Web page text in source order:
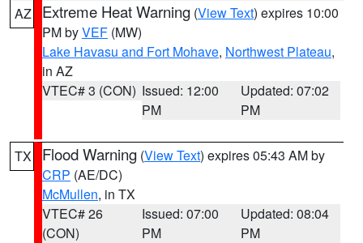
AZ Extreme Heat Warning (View Text) expires 10:00
PM byVEF (MW)
Lake Havasu and Fort Mohave, Northwest Plateau,
in AZ
VTEC# 3 (CON) Issued: 12:00
PM
Updated: 07:02
PM
TX Flood Warning (View Text) expires 05:43 AM by
CRP (AE/DC)
McMullen, in TX
VTEC# 26
(CON)
Issued: 07:00
PM
Updated: 08:04
PM